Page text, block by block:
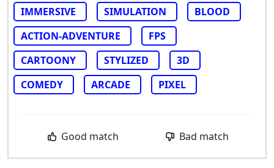
IMMERSIVE
SIMULATION
BLOOD
ACTION-ADVENTURE
FPS
CARTOONY
STYLIZED
3D
COMEDY
ARCADE PIXEL
Good match Bad match